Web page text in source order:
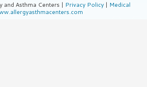
Asthma Centers | Privacy Policy | Medical